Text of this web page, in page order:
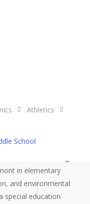
Athletics
School
She has a degree
in elementary
and environmental
special education